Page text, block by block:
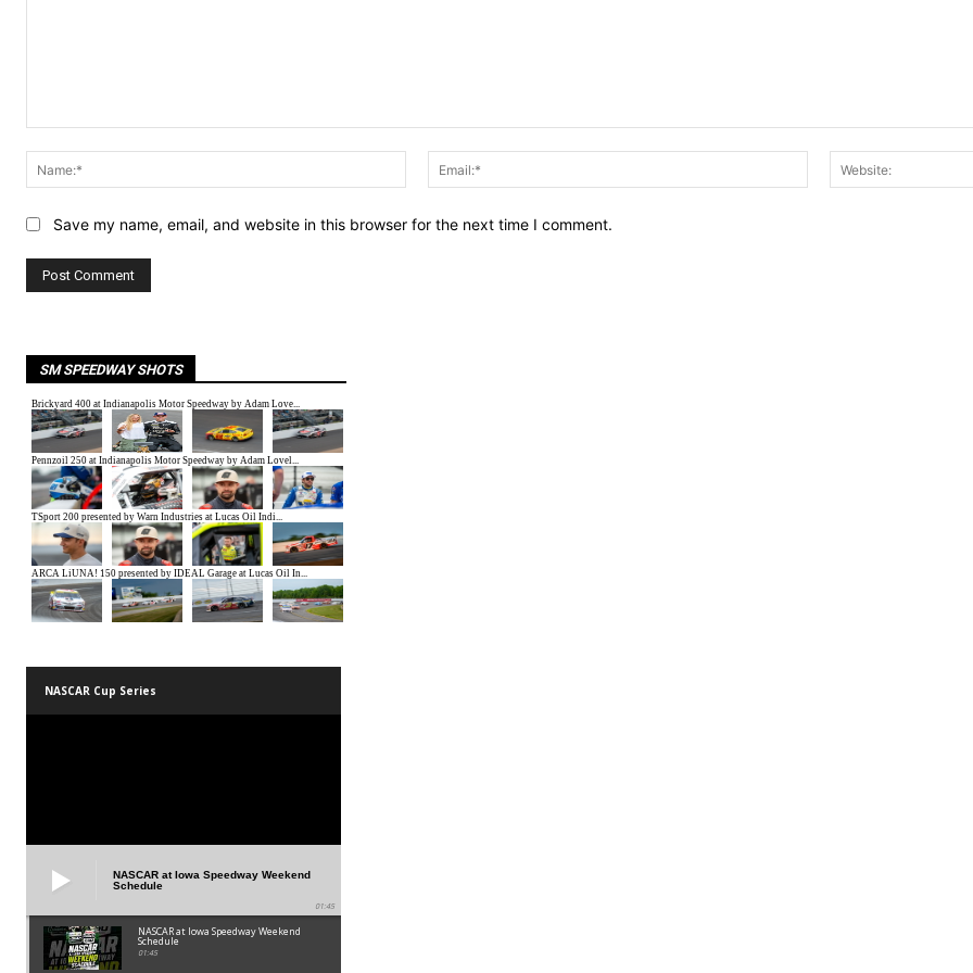
Name:*
Email:*
Save my name, email, and website in this browser for the next time I comment.
SM SPEEDWAY SHOTS
NASCAR Cup Series
NASCAR at Iowa Speedway Weekend
Schedule
01:45
NASCAR at Iowa Speedway Weekend
Schedule
01:45